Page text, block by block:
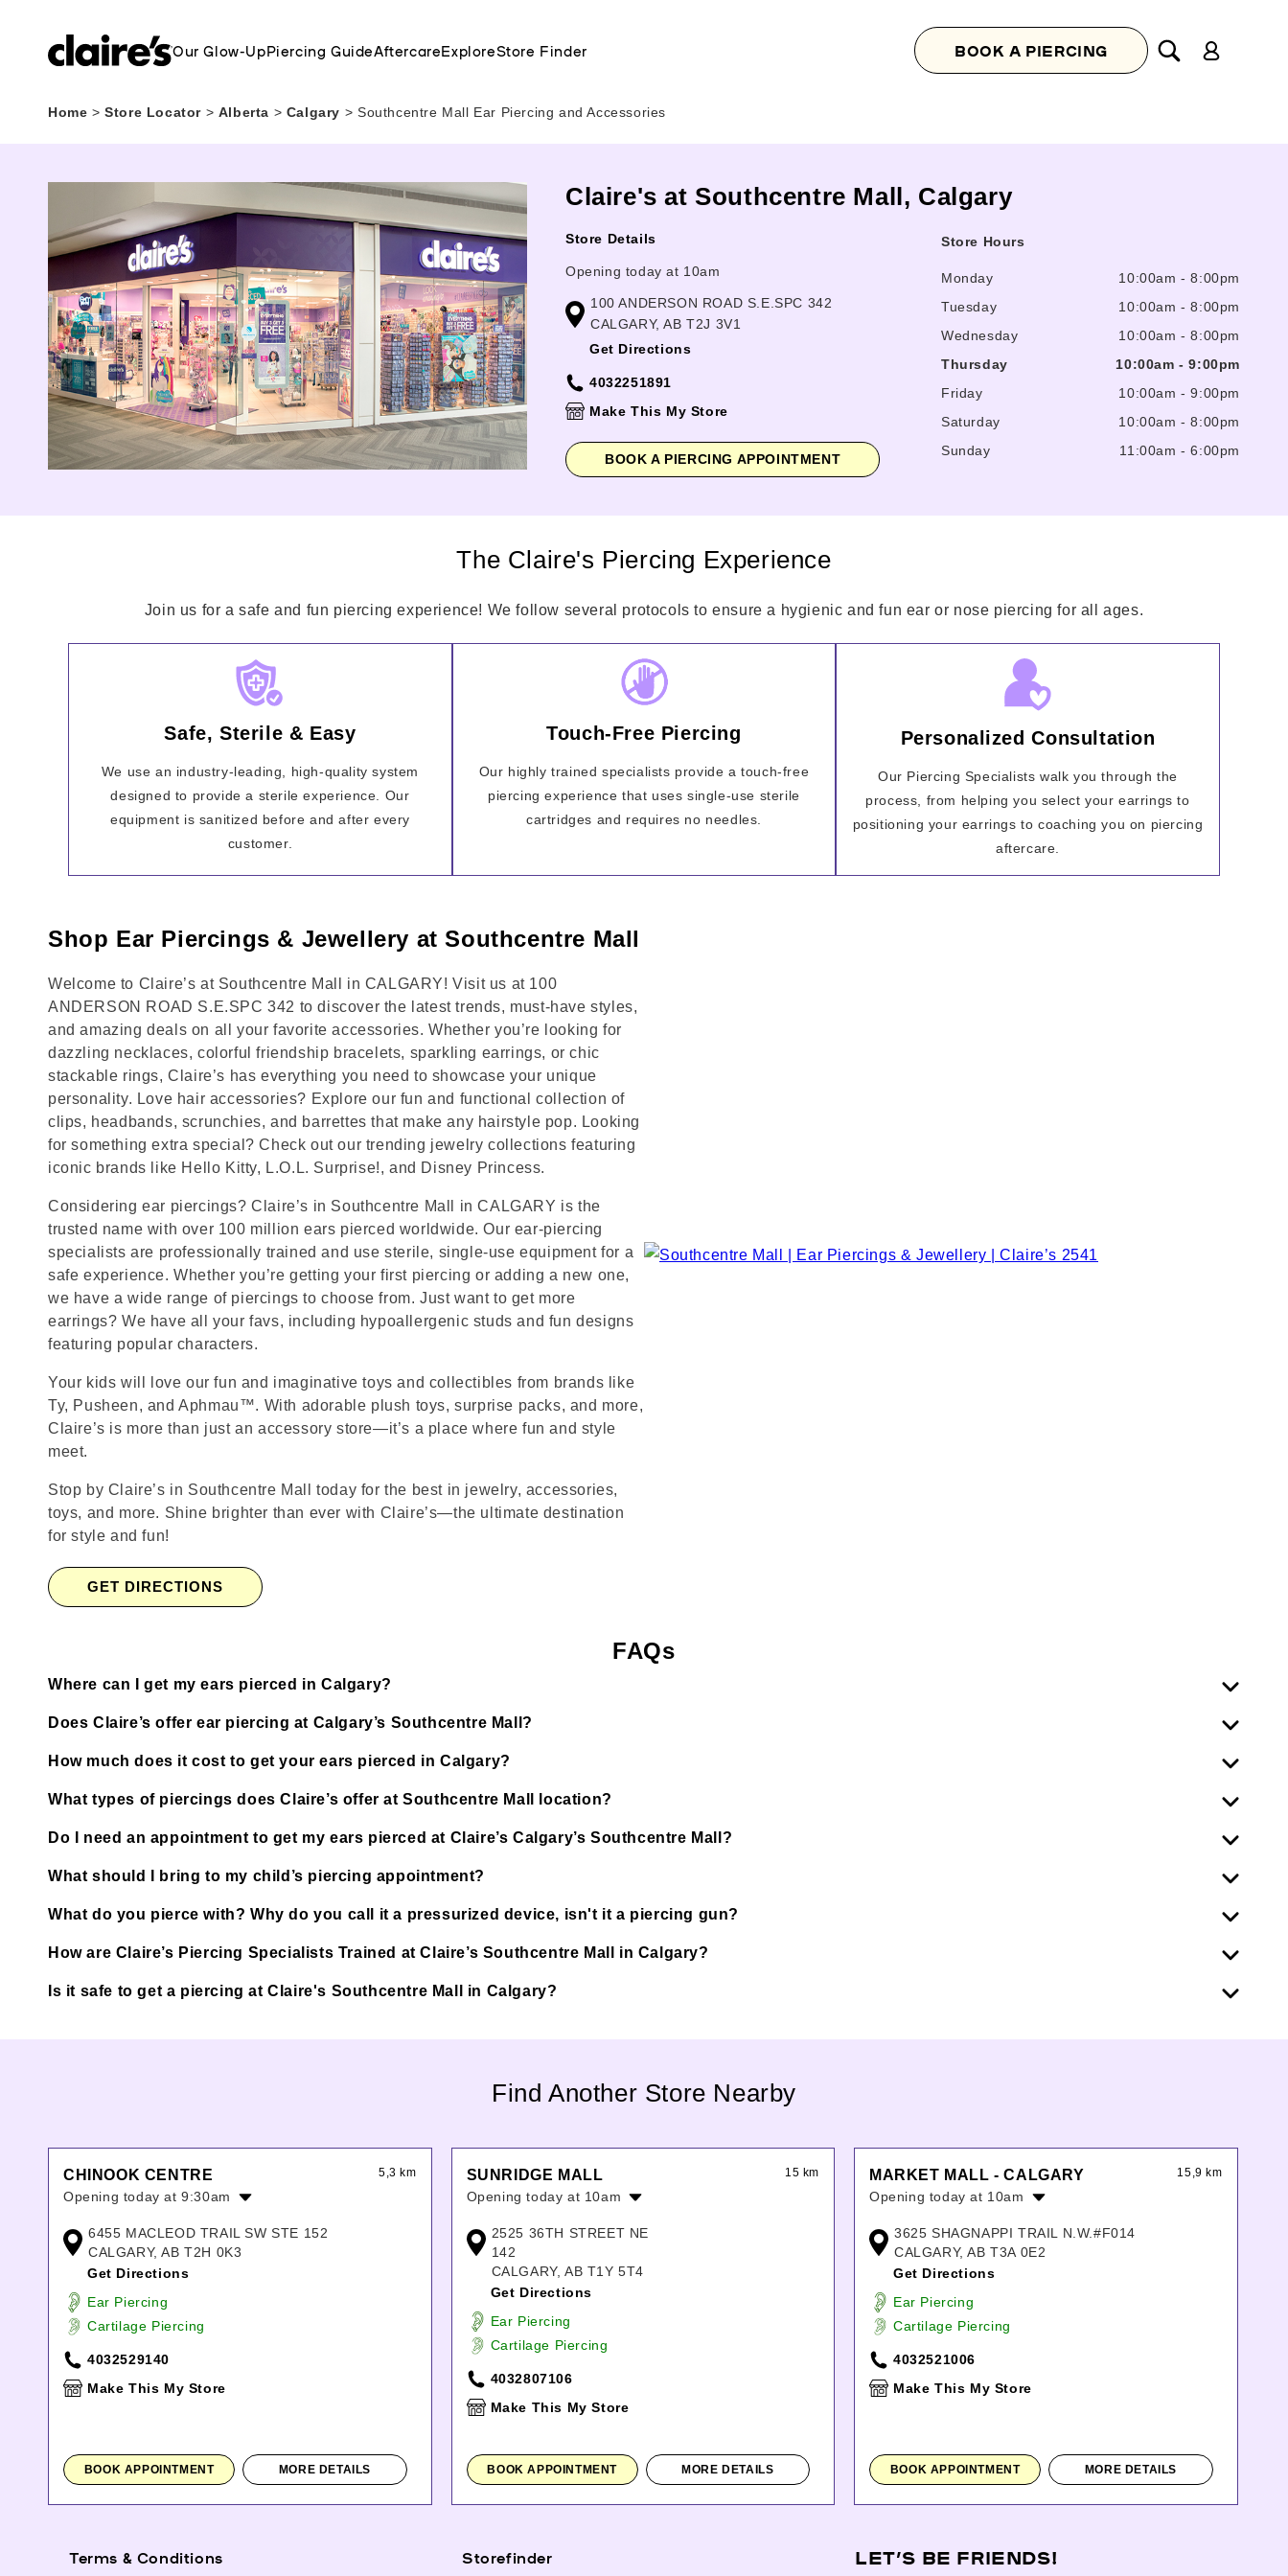
Our Glow-UpPiercing GuideAftercareExploreStore Finder BOOK A PIERCING
in
Home > Store Locator > Alberta > Calgary > Southcentre Mall Ear Piercing and Accessories
Claire's at Southcentre Mall, Calgary
Store Details
Opening today at 10am
100 ANDERSON ROAD S.E.SPC 342
CALGARY, AB T2J 3V1
Get Directions
4032251891
Make This My Store
BOOK A PIERCING APPOINTMENT
Store Hours
Monday 10:00am -8:00pm
Tuesday
10:00am -8:00pm
Wednesday
10:00am -8:00pm
Thursday
10:00am -9:00pm
Friday
10:00am -9:00pm
Saturday
10:00am -8:00pm
Sunday
11:00am -6:00pm
The Claire's Piercing Experience
Join us for a safe and fun piercing experience! We follow several protocols to ensure a hygienic and fun ear or nose piercing for all ages.
Safe, Sterile & Easy
We use an industry-leading, high-quality system
designed to provide a sterile experience. Our
equipment is sanitized before and after every
customer.
Touch-Free Piercing
Our highly trained specialists provide a touch-free
piercing experience that uses single-use sterile
cartridges and requires no needles.
Personalized Consultation
Our Piercing Specialists walk you through the
process, from helping you select your earrings to
positioning your earrings to coaching you on piercing
aftercare.
Shop Ear Piercings & Jewellery at Southcentre Mall
Welcome to Claire’s at Southcentre Mall in CALGARY! Visit us at 100
ANDERSON ROAD S.E.SPC 342 to discover the latest trends, must-have styles,
and amazing deals on all your favorite accessories. Whether you’re looking for
dazzling necklaces, colorful friendship bracelets, sparkling earrings, or chic
stackable rings, Claire’s has everything you need to showcase your unique
personality. Love hair accessories? Explore our fun and functional collection of
clips, headbands, scrunchies, and barrettes that make any hairstyle pop. Looking
for something extra special? Check out our trending jewelry collections featuring
iconic brands like Hello Kitty, L.O.L. Surprise!, and Disney Princess.
Considering ear piercings? Claire’s in Southcentre Mall in CALGARY is the
trusted name with over 100 million ears pierced worldwide. Our ear-piercing
specialists are professionally trained and use sterile, single-use equipment for a
safe experience. Whether you’re getting your first piercing or adding a new one,
we have a wide range of piercings to choose from. Just want to get more
earrings? We have all your favs, including hypoallergenic studs and fun designs
featuring popular characters.
Your kids will love our fun and imaginative toys and collectibles from brands like
Ty, Pusheen, and Aphmau™. With adorable plush toys, surprise packs, and more,
Claire’s is more than just an accessory store—it’s a place where fun and style
meet.
Stop by Claire’s in Southcentre Mall today for the best in jewelry, accessories,
toys, and more. Shine brighter than ever with Claire’s—the ultimate destination
for style and fun!
GET DIRECTIONS
FAQs
Where can I get my ears pierced in Calgary?
Does Claire’s offer ear piercing at Calgary’s Southcentre Mall?
How much does it cost to get your ears pierced in Calgary?
What types of piercings does Claire’s offer at Southcentre Mall location?
Do I need an appointment to get my ears pierced at Claire’s Calgary’s Southcentre Mall?
What should I bring to my child’s piercing appointment?
What do you pierce with? Why do you call it a pressurized device, isn't it a piercing gun?
How are Claire’s Piercing Specialists Trained at Claire’s Southcentre Mall in Calgary?
Is it safe to get a piercing at Claire's Southcentre Mall in Calgary?
Find Another Store Nearby
CHINOOK CENTRE 5,3 km
Opening today at 9:30am
Tuesday:
Wednesday:
Friday:
Saturday:
Sunday:
6455 MACLEOD TRAIL SW STE 152
CALGARY, AB T2H 0K3
Get Directions
Ear Piercing
Cartilage Piercing
4032529140
Make This My Store
BOOK APPOINTMENT MORE DETAILS
SUNRIDGE MALL 15 km
Opening today at 10am
Tuesday:
Wednesday:
Thursday:
Friday:
Saturday:
Sunday:
2525 36TH STREET NE
142
CALGARY, AB T1Y 5T4
Get Directions
Ear Piercing
Cartilage Piercing
4032807106
Make This My Store
BOOK APPOINTMENT MORE DETAILS
MARKET MALL - CALGARY 15,9 km
Opening today at 10am
Tuesday:
Wednesday:
Friday:
Saturday:
Sunday:
3625 SHAGNAPPI TRAIL N.W.#F014
CALGARY, AB T3A 0E2
Get Directions
Ear Piercing
Cartilage Piercing
4032521006
Make This My Store
BOOK APPOINTMENT MORE DETAILS
Terms & Conditions Storefinder LET’S BE FRIENDS!